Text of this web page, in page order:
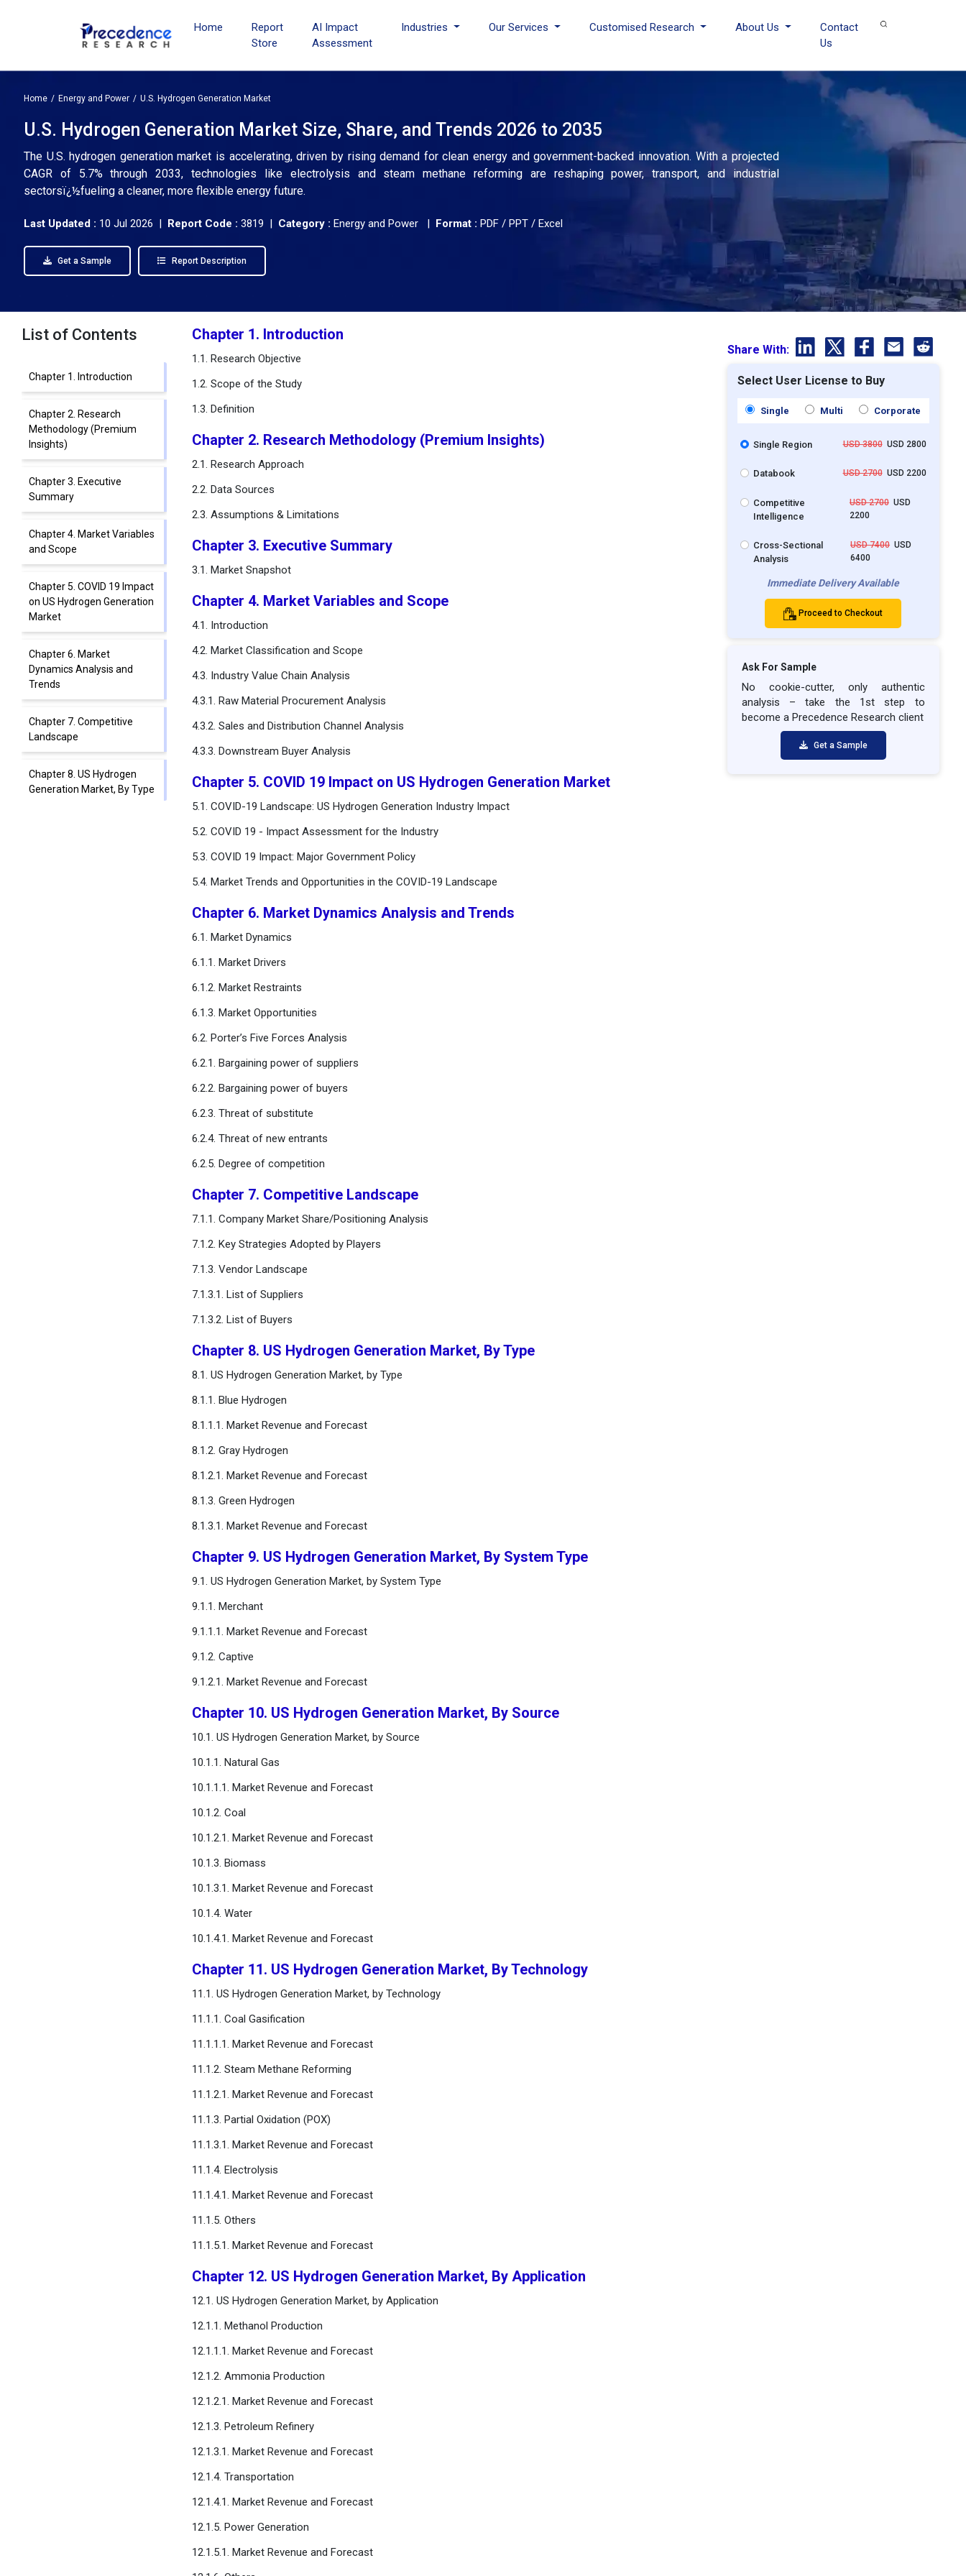
Home
Report
Store
AI Impact
Assessment
Industries Our Services Customised Research About Us
Contact
Us
Home Energy and Power U.S. Hydrogen Generation Market
U.S. Hydrogen Generation Market Size, Share, and Trends 2026 to 2035
The U.S. hydrogen generation market is accelerating, driven by rising demand for clean energy and government-backed innovation. With a projected
CAGR of 5.7% through 2033, technologies like electrolysis and steam methane reforming are reshaping power, transport, and industrial
sectorsï¿½fueling a cleaner, more flexible energy future.
Last Updated : 10 Jul 2026 | Report Code : 3819 | Category : Energy and Power | Format : PDF / PPT / Excel
Get a Sample Report Description
List of Contents
Chapter 1. Introduction
Chapter 2. Research
Methodology (Premium
Insights)
Chapter 3. Executive
Summary
Chapter 4. Market Variables
and Scope
Chapter 5. COVID 19 Impact
on US Hydrogen Generation
Market
Chapter 6. Market
Dynamics Analysis and
Trends
Chapter 7. Competitive
Landscape
Chapter 8. US Hydrogen
Generation Market, By Type
Chapter 1. Introduction
1.1. Research Objective
1.2. Scope of the Study
1.3. Definition
Chapter 2. Research Methodology (Premium Insights)
2.1. Research Approach
2.2. Data Sources
2.3. Assumptions & Limitations
Chapter 3. Executive Summary
3.1. Market Snapshot
Chapter 4. Market Variables and Scope
4.1. Introduction
4.2. Market Classification and Scope
4.3. Industry Value Chain Analysis
4.3.1. Raw Material Procurement Analysis
4.3.2. Sales and Distribution Channel Analysis
4.3.3. Downstream Buyer Analysis
Chapter 5. COVID 19 Impact on US Hydrogen Generation Market
5.1. COVID-19 Landscape: US Hydrogen Generation Industry Impact
5.2. COVID 19 - Impact Assessment for the Industry
5.3. COVID 19 Impact: Major Government Policy
5.4. Market Trends and Opportunities in the COVID-19 Landscape
Chapter 6. Market Dynamics Analysis and Trends
6.1. Market Dynamics
6.1.1. Market Drivers
6.1.2. Market Restraints
6.1.3. Market Opportunities
6.2. Porter’s Five Forces Analysis
6.2.1. Bargaining power of suppliers
6.2.2. Bargaining power of buyers
6.2.3. Threat of substitute
6.2.4. Threat of new entrants
6.2.5. Degree of competition
Chapter 7. Competitive Landscape
7.1.1. Company Market Share/Positioning Analysis
7.1.2. Key Strategies Adopted by Players
7.1.3. Vendor Landscape
7.1.3.1. List of Suppliers
7.1.3.2. List of Buyers
Chapter 8. US Hydrogen Generation Market, By Type
8.1. US Hydrogen Generation Market, by Type
8.1.1. Blue Hydrogen
8.1.1.1. Market Revenue and Forecast
8.1.2. Gray Hydrogen
8.1.2.1. Market Revenue and Forecast
8.1.3. Green Hydrogen
8.1.3.1. Market Revenue and Forecast
Chapter 9. US Hydrogen Generation Market, By System Type
9.1. US Hydrogen Generation Market, by System Type
9.1.1. Merchant
9.1.1.1. Market Revenue and Forecast
9.1.2. Captive
9.1.2.1. Market Revenue and Forecast
Chapter 10. US Hydrogen Generation Market, By Source
10.1. US Hydrogen Generation Market, by Source
10.1.1. Natural Gas
10.1.1.1. Market Revenue and Forecast
10.1.2. Coal
10.1.2.1. Market Revenue and Forecast
10.1.3. Biomass
10.1.3.1. Market Revenue and Forecast
10.1.4. Water
10.1.4.1. Market Revenue and Forecast
Chapter 11. US Hydrogen Generation Market, By Technology
11.1. US Hydrogen Generation Market, by Technology
11.1.1. Coal Gasification
11.1.1.1. Market Revenue and Forecast
11.1.2. Steam Methane Reforming
11.1.2.1. Market Revenue and Forecast
11.1.3. Partial Oxidation (POX)
11.1.3.1. Market Revenue and Forecast
11.1.4. Electrolysis
11.1.4.1. Market Revenue and Forecast
11.1.5. Others
11.1.5.1. Market Revenue and Forecast
Chapter 12. US Hydrogen Generation Market, By Application
12.1. US Hydrogen Generation Market, by Application
12.1.1. Methanol Production
12.1.1.1. Market Revenue and Forecast
12.1.2. Ammonia Production
12.1.2.1. Market Revenue and Forecast
12.1.3. Petroleum Refinery
12.1.3.1. Market Revenue and Forecast
12.1.4. Transportation
12.1.4.1. Market Revenue and Forecast
12.1.5. Power Generation
12.1.5.1. Market Revenue and Forecast
Share With:
Select User License to Buy
Single Multi Corporate
Single Region USD 3800USD 2800
Databook USD 2700USD 2200
Competitive
Intelligence
USD 2700USD
2200
Cross-Sectional
Analysis
USD 7400 USD
6400
Immediate Delivery Available
Proceed to Checkout
Ask For Sample
No cookie-cutter, only authentic
analysis – take the 1st step to
become a Precedence Research client
Get a Sample